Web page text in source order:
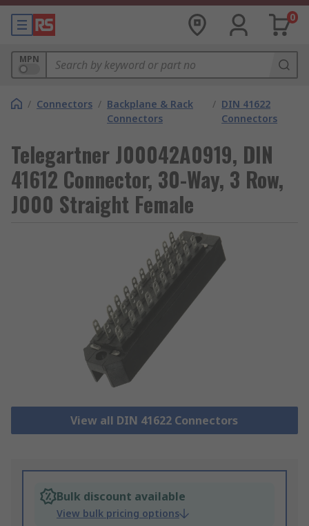
0
MPN
/ Connectors / Backplane & Rack
Connectors
/ DIN 41622
Connectors
Telegartner J00042A0919, DIN
41612 Connector, 30-Way, 3 Row,
J000 Straight Female
View all DIN 41622 Connectors
Bulk discount available
View bulk pricing options